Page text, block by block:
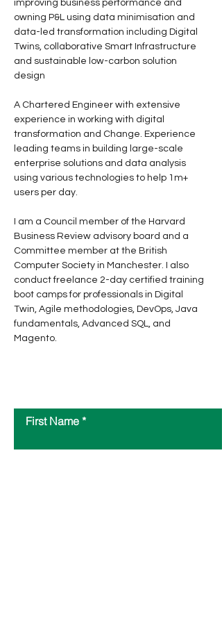
improving business performance and
owning P&L using data minimisation and
data-led transformation including Digital
Twins, collaborative Smart Infrastructure
and sustainable low-carbon solution
design
A Chartered Engineer with extensive
experience in working with digital
transformation and Change. Experience
leading teams in building large-scale
enterprise solutions and data analysis
using various technologies to help 1m+
users per day.
I am a Council member of the Harvard
Business Review advisory board and a
Committee member at the British
Computer Society in Manchester. I also
conduct freelance 2-day certified training
boot camps for professionals in Digital
Twin, Agile methodologies, DevOps, Java
fundamentals, Advanced SQL, and
Magento.
First Name